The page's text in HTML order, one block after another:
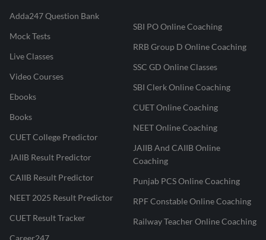
Adda247 Question Bank
Mock Tests
Live Classes
Video Courses
Ebooks
Books
CUET College Predictor
JAIIB Result Predictor
CAIIB Result Predictor
NEET 2025 Result Predictor
CUET Result Tracker
Career247
SBI PO Online Coaching
RRB Group D Online Coaching
SSC GD Online Classes
SBI Clerk Online Coaching
CUET Online Coaching
NEET Online Coaching
JAIIB And CAIIB Online
Coaching
Punjab PCS Online Coaching
RPF Constable Online Coaching
Railway Teacher Online Coaching